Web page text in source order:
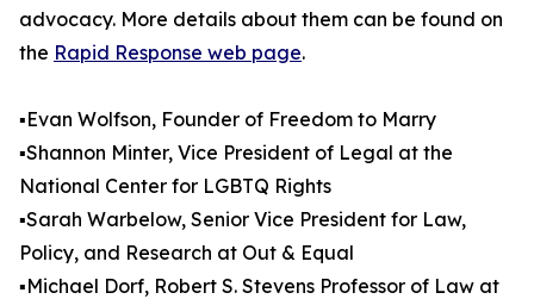
advocacy. More details about them can be found on
the Rapid Response web page.
▪️Evan Wolfson, Founder of Freedom to Marry
▪️Shannon Minter, Vice President of Legal at the
National Center for LGBTQ Rights
▪️Sarah Warbelow, Senior Vice President for Law,
Policy, and Research at Out & Equal
▪️Michael Dorf, Robert S. Stevens Professor of Law at